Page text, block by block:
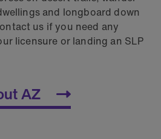
and longboard down
us if you need any
licensure or landing an SLP
AZ